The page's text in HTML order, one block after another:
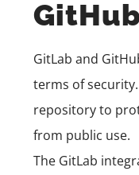
GitLab and
terms of
repository to
from public use.
The GitLab